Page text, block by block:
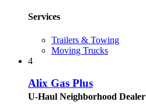
Services
Trailers & Towing
Moving Trucks
4
Alix Gas Plus
U-Haul Neighborhood Dealer